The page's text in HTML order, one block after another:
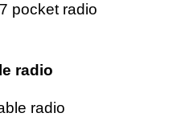
pocket radio
radio
radio